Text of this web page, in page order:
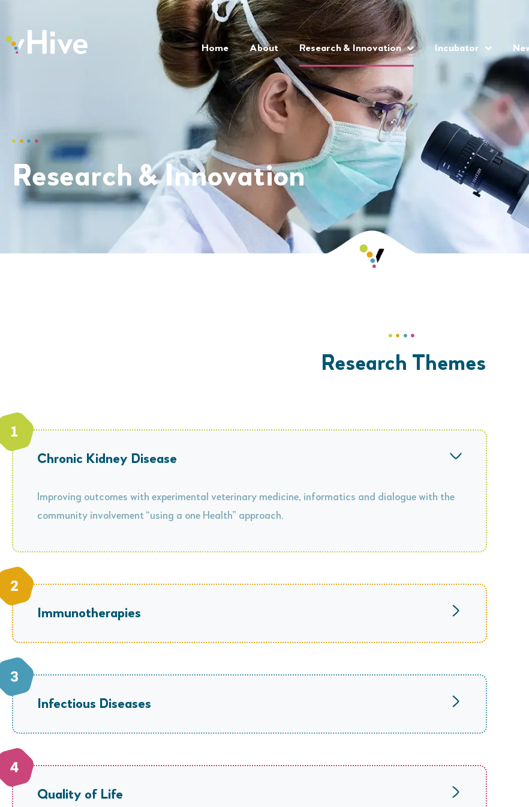
Home About Research & Innovation Incubator
Research & Innovation
Research Themes
Chronic Kidney Disease
Improving outcomes with experimental veterinary medicine, informatics and dialogue with the
community involvement “using a one Health” approach.
Immunotherapies
Infectious Diseases
Quality of Life